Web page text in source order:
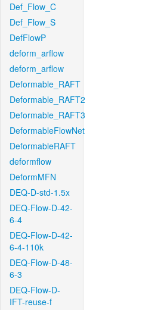
Def_Flow_C
Def_Flow_S
DefFlowP
deform_arflow
deform_arflow
Deformable_RAFT
Deformable_RAFT2
Deformable_RAFT3
DeformableFlowNet
DeformableRAFT
deformflow
DeformMFN
DEQ-D-std-1.5x
DEQ-Flow-D-42-
6-4
DEQ-Flow-D-42-
6-4-110k
DEQ-Flow-D-48-
6-3
DEQ-Flow-D-
IFT-reuse-f